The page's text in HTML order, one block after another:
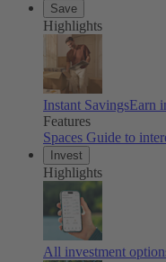
Save
Highlights
Instant SavingsEarn
Features
Spaces Guide to
Invest
Highlights
All investment